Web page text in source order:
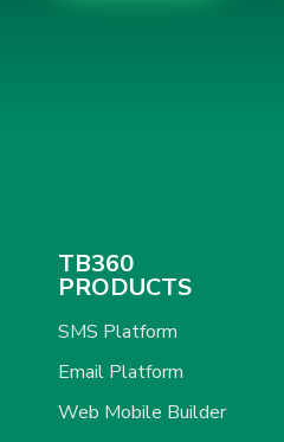
TB360
PRODUCTS
SMS Platform
Email Platform
Web Mobile Builder